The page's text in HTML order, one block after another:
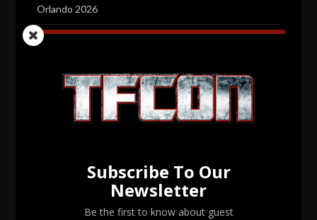
Orlando 2026
Transformers voice actor Jason Konopisos to attend
Transformers artist Alex Milne to attend TFcon
Orlando 2026
Transformers voice actor David Kaye to attend TFcon
Subscribe To Our
Newsletter
Be the first to know about guest